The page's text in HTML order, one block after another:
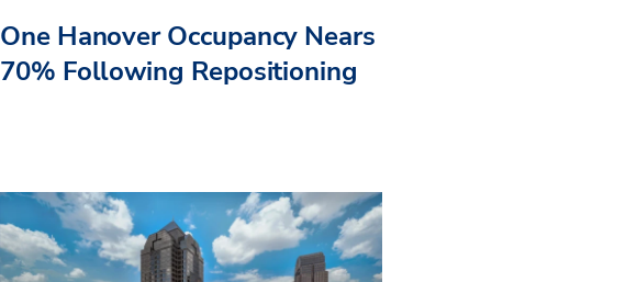
One Hanover Occupancy Nears
70% Following Repositioning